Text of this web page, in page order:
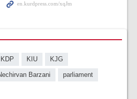
KDP KIU KJG
Barzani parliament